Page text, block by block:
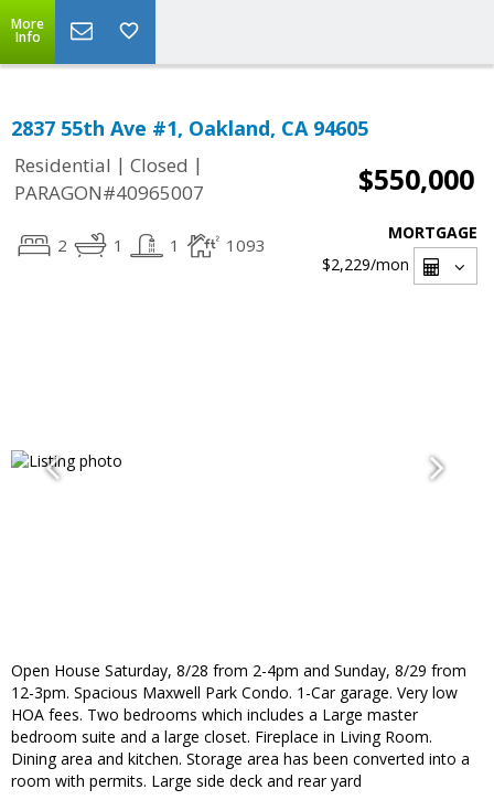
More
Info
2837 55th Ave #1, Oakland, CA 94605
Residential | Closed |
PARAGON#40965007
$550,000
2 1 1 1093
MORTGAGE
$2,229/mon
Open House Saturday, 8/28 from 2-4pm and Sunday, 8/29 from
12-3pm. Spacious Maxwell Park Condo. 1-Car garage. Very low
HOA fees. Two bedrooms which includes a Large master
bedroom suite and a large closet. Fireplace in Living Room.
Dining area and kitchen. Storage area has been converted into a
room with permits. Large side deck and rear yard